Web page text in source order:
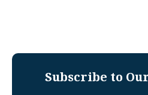
Subscribe to